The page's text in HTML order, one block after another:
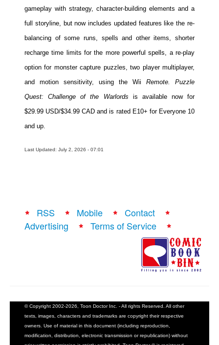
gameplay with strategy, character-building elements and a
full storyline, but now includes updated features like the re-
balancing of some runs, spells and other items, shorter
recharge time limits for the more powerful spells, a re-play
option for monster capture puzzles, two player multiplayer,
and motion sensitivity, using the Wii Remote. Puzzle
Quest: Challenge of the Warlords
is available now for
$29.99 USD/$34.99 CAD and is rated E10+ for Everyone 10
and up.
Last Updated: July 2, 2026 - 07:01
RSS Mobile
Contact
Advertising
Terms of Service
© Copyright 2002-2026, Toon Doctor Inc. - All rights Reserved. All other
texts, images, characters and trademarks are copyright their respective
owners. Use of material in this document (including reproduction,
modification, distribution, electronic transmission or republication) without